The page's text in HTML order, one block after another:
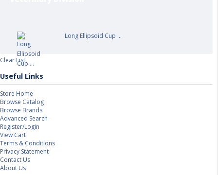
Long Ellipsoid Cup ...
Clear List
Useful Links
Store Home
Browse Catalog
Browse Brands
Advanced Search
Register/Login
View Cart
Terms & Conditions
Privacy Statement
Contact Us
About Us